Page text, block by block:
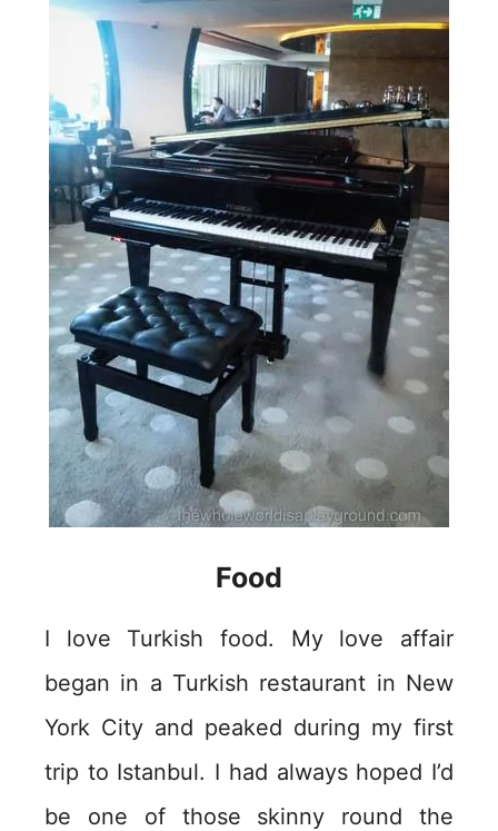
Food
I love Turkish food. My love affair
began in a Turkish restaurant in New
York City and peaked during my first
trip to Istanbul. I had always hoped I’d
be one of those skinny round the